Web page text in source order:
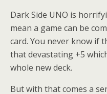
Dark Side UNO is
mean a game can be
card. You never know if
that devastating +5
whole new deck.
But with that comes a